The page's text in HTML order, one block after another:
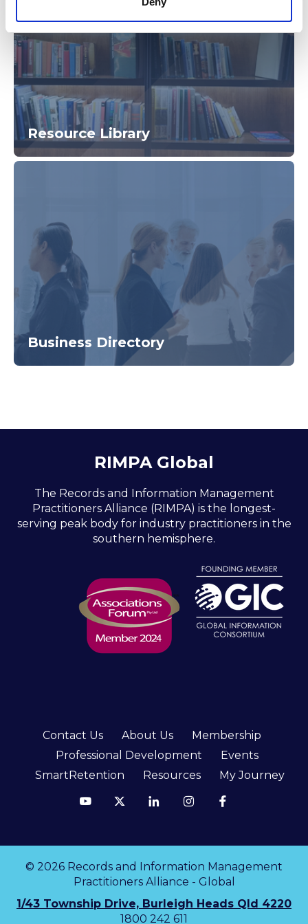
Resource Library
Business Directory
RIMPA Global
The Records and Information Management
Practitioners Alliance (RIMPA) is the longest-
serving peak body for industry practitioners in the
southern hemisphere.
Contact Us About Us
Membership
Professional Development
Events
SmartRetention
Resources My Journey
© 2026 Records and Information Management
Practitioners Alliance - Global
1/43 Township Drive, Burleigh Heads Qld 4220
1800 242 611